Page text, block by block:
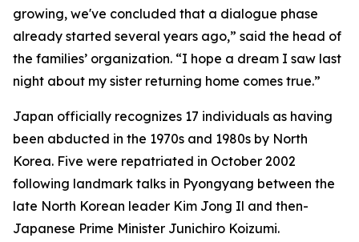
growing, we've concluded that a dialogue phase
already started several years ago,” said the head of
the families’ organization. “I hope a dream I saw last
night about my sister returning home comes true.”
Japan officially recognizes 17 individuals as having
been abducted in the 1970s and 1980s by North
Korea. Five were repatriated in October 2002
following landmark talks in Pyongyang between the
late North Korean leader Kim Jong Il and then-
Japanese Prime Minister Junichiro Koizumi.